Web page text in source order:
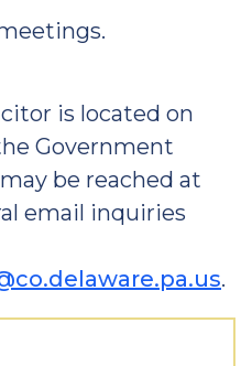
is located on
Government
be reached at
email inquiries
.